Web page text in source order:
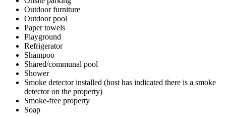
Outdoor furniture
Outdoor pool
Paper towels
Playground
Refrigerator
Shampoo
Shared/communal pool
Shower
Smoke detector installed (host has indicated there is a smoke
detector on the property)
Smoke-free property
Soap